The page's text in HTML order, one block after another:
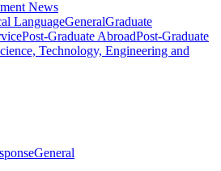
News
LanguageGeneralGraduate
Post-Graduate AbroadPost-Graduate
Technology, Engineering and
General